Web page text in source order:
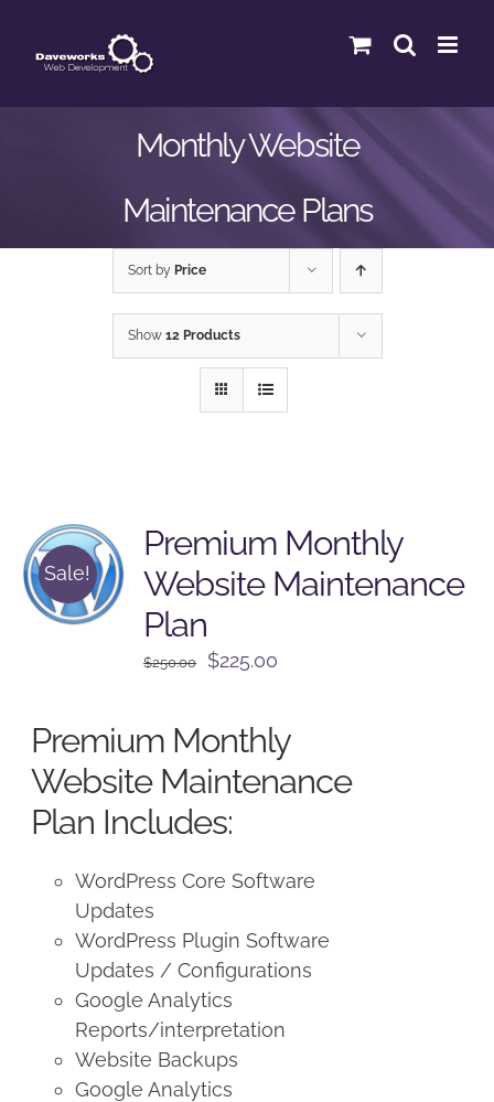
content
Monthly Website
Maintenance Plans
Sort by Price
Show 12 Products
Sale!
Premium Monthly
Website Maintenance
Plan
$250.00
Original
$250.00.
$225.00
$225.00.
Premium Monthly
Website Maintenance
Plan Includes:
WordPress Core Software
Updates
WordPress Plugin Software
Updates / Configurations
Google Analytics
Reports/interpretation
Website Backups
Google Analytics